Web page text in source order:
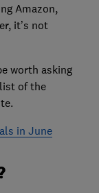
Amazon,
it’s not
worth asking
of the
in June